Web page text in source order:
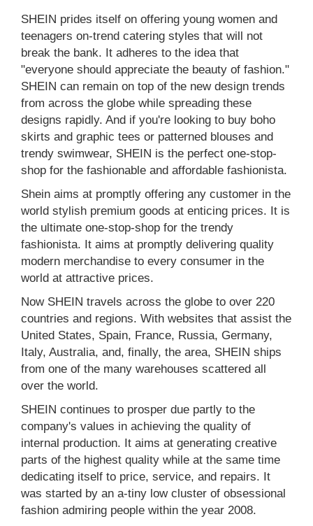
SHEIN prides itself on offering young women and
teenagers on-trend catering styles that will not
break the bank. It adheres to the idea that
"everyone should appreciate the beauty of fashion."
SHEIN can remain on top of the new design trends
from across the globe while spreading these
designs rapidly. And if you're looking to buy boho
skirts and graphic tees or patterned blouses and
trendy swimwear, SHEIN is the perfect one-stop-
shop for the fashionable and affordable fashionista.
Shein aims at promptly offering any customer in the
world stylish premium goods at enticing prices. It is
the ultimate one-stop-shop for the trendy
fashionista. It aims at promptly delivering quality
modern merchandise to every consumer in the
world at attractive prices.
Now SHEIN travels across the globe to over 220
countries and regions. With websites that assist the
United States, Spain, France, Russia, Germany,
Italy, Australia, and, finally, the area, SHEIN ships
from one of the many warehouses scattered all
over the world.
SHEIN continues to prosper due partly to the
company's values in achieving the quality of
internal production. It aims at generating creative
parts of the highest quality while at the same time
dedicating itself to price, service, and repairs. It
was started by an a-tiny low cluster of obsessional
fashion admiring people within the year 2008.